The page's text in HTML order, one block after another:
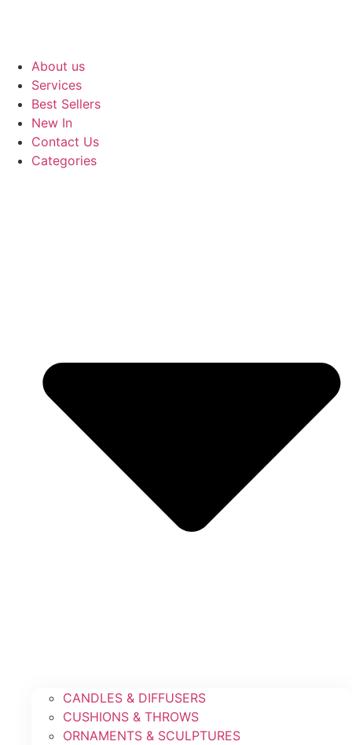
About us
Services
Best Sellers
New In
Contact Us
Categories
CANDLES & DIFFUSERS
CUSHIONS & THROWS
ORNAMENTS & SCULPTURES